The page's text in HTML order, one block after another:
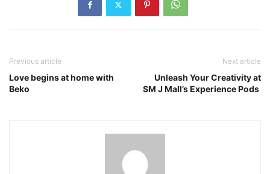
Previous article
Love begins at home with
Beko
Next article
Unleash Your Creativity at
SM J Mall’s Experience Pods